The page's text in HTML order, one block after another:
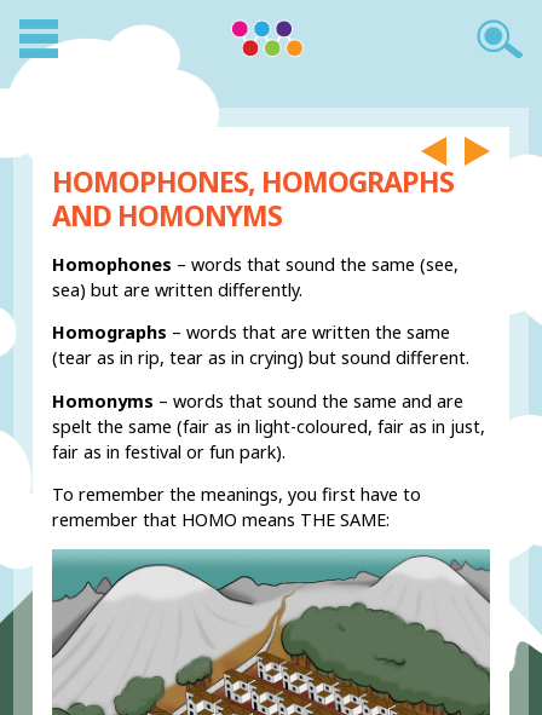
HOMOPHONES, HOMOGRAPHS
AND HOMONYMS
Homophones – words that sound the same (see,
sea) but are written differently.
Homographs – words that are written the same
(tear as in rip, tear as in crying) but sound different.
Homonyms – words that sound the same and are
spelt the same (fair as in light-coloured, fair as in just,
fair as in festival or fun park).
To remember the meanings, you first have to
remember that HOMO means THE SAME: